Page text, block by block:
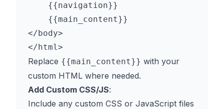
    {{navigation}}
    {{main_content}}
</body>
Replace {{main_content}} with your
custom HTML where needed.
Add Custom CSS/JS:
Include any custom CSS or JavaScript files